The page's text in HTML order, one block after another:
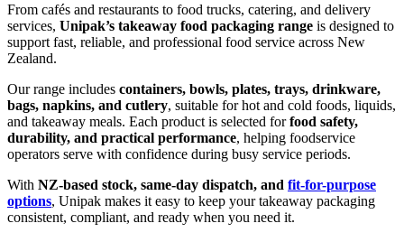
From cafés and restaurants to food trucks, catering, and delivery
services, Unipak’s takeaway food packaging range is designed to
support fast, reliable, and professional food service across New
Zealand.
Our range includes containers, bowls, plates, trays, drinkware,
bags, napkins, and cutlery, suitable for hot and cold foods, liquids,
and takeaway meals. Each product is selected forfood safety,
durability, and practical performance, helping foodservice
operators serve with confidence during busy service periods.
With NZ-based stock, same-day dispatch, and fit-for-purpose
options, Unipak makes it easy to keep your takeaway packaging
consistent, compliant, and ready when you need it.